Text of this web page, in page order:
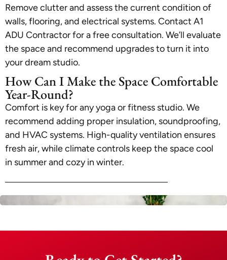
Remove clutter and assess the current condition of
walls, flooring, and electrical systems. Contact A1
ADU Contractor for a free consultation. We’ll evaluate
the space and recommend upgrades to turn it into
your dream studio.
How Can I Make the Space Comfortable
Year-Round?
Comfort is key for any yoga or fitness studio. We
recommend adding proper insulation, soundproofing,
and HVAC systems. High-quality ventilation ensures
fresh air, while climate controls keep the space cool
in summer and cozy in winter.